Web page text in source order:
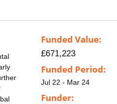
Funded Value:
£671,223
Funded Period:
Jul 22 - Mar 24
Funder: